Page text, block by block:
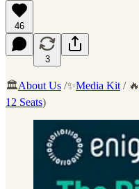
46
3
🏛️About Us /✨Media Kit / 🔥
12 Seats)